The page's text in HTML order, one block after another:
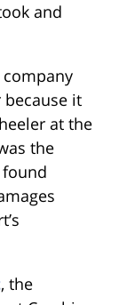
and
it
at the
the
, the